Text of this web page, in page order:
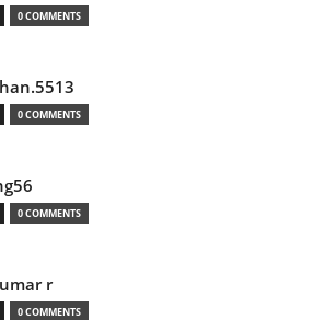
0 COMMENTS
0 COMMENTS
0 COMMENTS
r
0 COMMENTS